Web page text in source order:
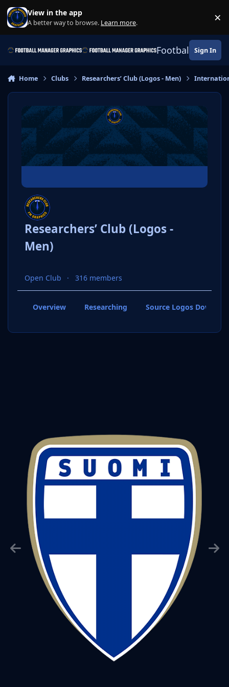
Skip to content
View in the app
A better way to browse. Learn more. ×
Football Sign In
Home Clubs Researchers’ Club (Logos - Men)
Researchers’ Club (Logos -
Men)
Open Club 316 members
Overview Researching Source Logos